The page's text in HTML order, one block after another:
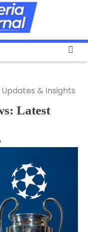
& Insights
Latest